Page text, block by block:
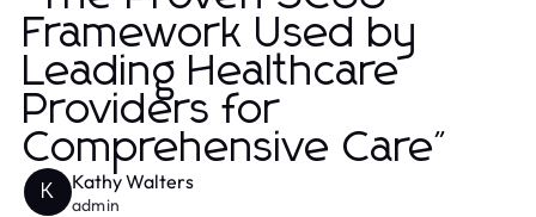
Framework Used by
Leading Healthcare
Providers for
Comprehensive Care"
K Kathy Walters
admin